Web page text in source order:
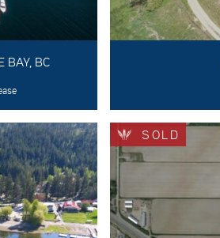
BAY, BC
SOLD